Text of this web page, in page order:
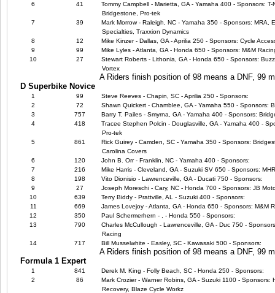
6
41
Tommy Campbell - Marietta, GA - Yamaha 400 - Sponsors:
Bridgestone, Pro-tek
7
39
Mark Morrow - Raleigh, NC - Yamaha 350 - Sponsors: MRA,
Specialties, Traxxion Dynamics
8
12
Mike Kinzer - Dallas, GA - Aprilia 250 - Sponsors: Cycle
9
99
Mike Lyles - Atlanta, GA - Honda 650 - Sponsors: M&M
10
27
Stewart Roberts - Lithonia, GA - Honda 650 - Sponsors:
Vortex
A Riders finish position of 98 means a DNF, 99
D Superbike Novice
1 99
Steve Reeves - Chapin, SC - Aprilia 250 - Sponsors:
2
72
Shawn Quickert - Chamblee, GA - Yamaha 550 - Sponsors:
3
757
Barry T. Pailes - Smyrna, GA - Yamaha 400 - Sponsors:
4
418
Tracee Stephen Polcin - Douglasville, GA - Yamaha 400 -
Pro-tek
5
861
Rick Guirey - Camden, SC - Yamaha 350 - Sponsors:
Carolina Covers
6
120
John B. Orr - Franklin, NC - Yamaha 400 - Sponsors:
7
216
Mike Harris - Cleveland, GA - Suzuki SV 650 - Sponsors:
8
198
Vito Dionisio - Lawrenceville, GA - Ducati 750 - Sponsors:
9
27
Joseph Moreschi - Cary, NC - Honda 700 - Sponsors: JB
10
639
Terry Biddy - Prattville, AL - Suzuki 400 - Sponsors:
11
669
James Lovejoy - Atlanta, GA - Honda 650 - Sponsors: M&M
12
350
Paul Schermerhern - , - Honda 550 - Sponsors:
13
790
Charles McCullough - Lawrenceville, GA - Duc 750 -
Racing
14
717 Bill Musselwhite - Easley, SC - Kawasaki 500 - Sponsors:
A Riders finish position of 98 means a DNF, 99
Formula 1 Expert
1 841
Derek M. King - Folly Beach, SC - Honda 250 - Sponsors:
2
86
Mark Crozier - Warner Robins, GA - Suzuki 1100 - Sponsors:
Recovery, Blaze Cycle Workz